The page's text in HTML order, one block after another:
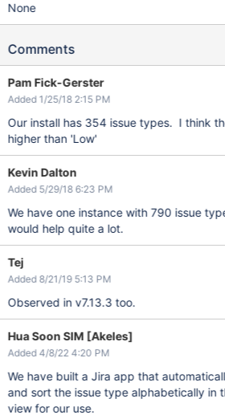
None
Comments
Pam Fick-Gerster
Added 1/25/18 2:15 PM
Our install has 354 issue types. I think
higher than 'Low'
Kevin Dalton
Added 5/29/18 6:23 PM
We have one instance with 790 issue
would help quite a lot.
Tej
Added 8/21/19 5:13 PM
Observed in v7.13.3 too.
Hua Soon SIM [Akeles]
Added 4/8/22 4:20 PM
We have built a Jira app that
and sort the issue type alphabetically in
view for our use.